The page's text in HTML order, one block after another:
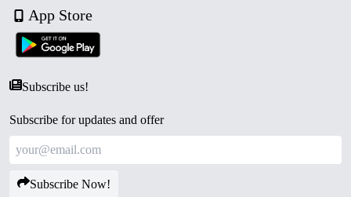
App Store
Subscribe us!
Subscribe for updates and offer
Subscribe Now!